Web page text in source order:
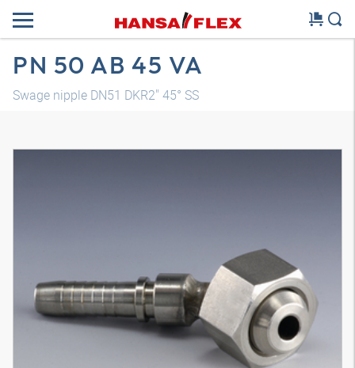
PN 50 AB 45 VA
Swage nipple DN51 DKR2" 45° SS
3D model